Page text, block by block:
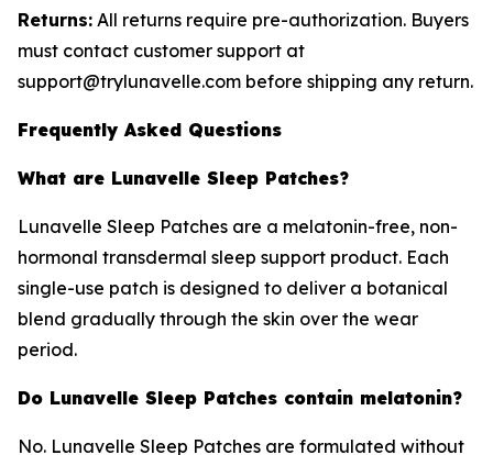
Returns: All returns require pre-authorization. Buyers
must contact customer support at
support@trylunavelle.com before shipping any return.
Frequently Asked Questions
What are Lunavelle Sleep Patches?
Lunavelle Sleep Patches are a melatonin-free, non-
hormonal transdermal sleep support product. Each
single-use patch is designed to deliver a botanical
blend gradually through the skin over the wear
period.
Do Lunavelle Sleep Patches contain melatonin?
No. Lunavelle Sleep Patches are formulated without